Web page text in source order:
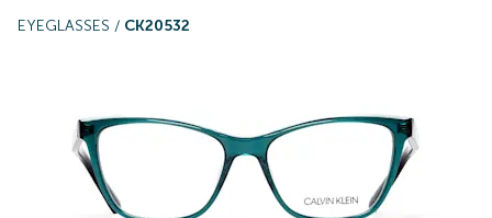
EYEGLASSES / CK20532